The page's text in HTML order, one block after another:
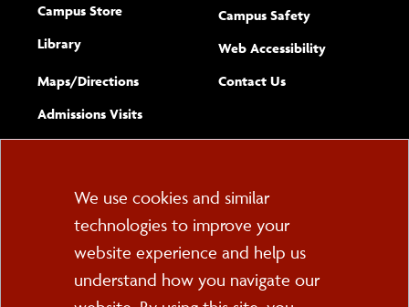
Campus Store
Library
Maps/​Directions
Admissions Visits
Campus Safety
Web Accessibility(opens new
Complete
Contact Usform
PO Box 2000
Cortland, NY 13045
Cookie
Consent
We use cookies and similar
technologies to improve your
website experience and help us
understand how you navigate our